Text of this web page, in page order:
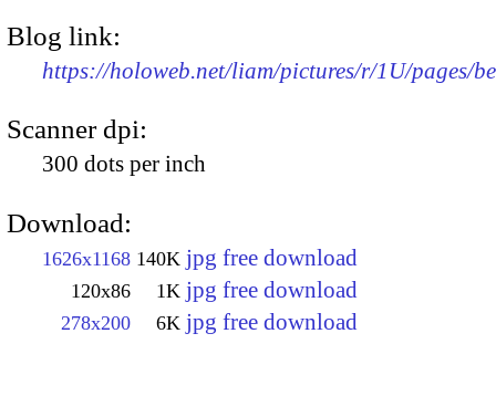
Blog link:
https://holoweb.net/liam/pictures/r/1U/pages/
Scanner dpi:
300 dots per inch
Download:
1626x1168 140K jpg free download
120x86 1K jpg free download
278x200 6K jpg free download